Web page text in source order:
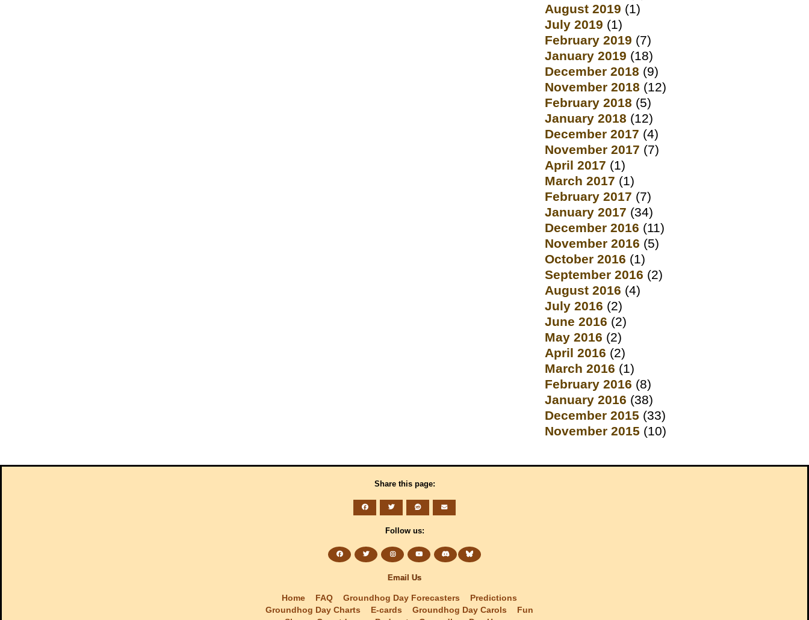
August 2019 (1)
July 2019 (1)
February 2019 (7)
January 2019 (18)
December 2018 (9)
November 2018 (12)
February 2018 (5)
January 2018 (12)
December 2017 (4)
November 2017 (7)
April 2017 (1)
March 2017 (1)
February 2017 (7)
January 2017 (34)
December 2016 (11)
November 2016 (5)
October 2016 (1)
September 2016 (2)
August 2016 (4)
July 2016 (2)
June 2016 (2)
May 2016 (2)
April 2016 (2)
March 2016 (1)
February 2016 (8)
January 2016 (38)
December 2015 (33)
November 2015 (10)
Share this page:
Follow us:
Email Us
Home FAQ Groundhog Day Forecasters
Predictions
Groundhog Day Charts
E-cards Groundhog Day Carols
Fun